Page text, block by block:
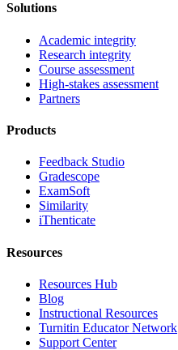
Solutions
Academic integrity
Research integrity
Course assessment
High-stakes assessment
Partners
Products
Feedback Studio
Gradescope
ExamSoft
Similarity
iThenticate
Resources
Resources Hub
Blog
Instructional Resources
Turnitin Educator Network
Support Center